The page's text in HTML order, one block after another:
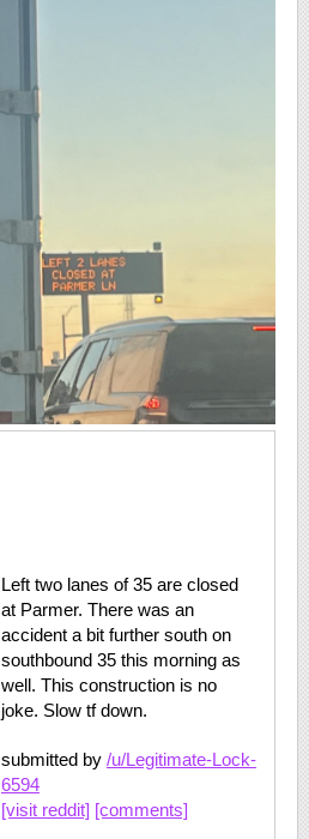
Left two lanes of 35 are closed
at Parmer. There was an
accident a bit further south on
southbound 35 this morning as
well. This construction is no
joke. Slow tf down.
submitted by /u/Legitimate-Lock-
6594
[visit reddit] [comments]